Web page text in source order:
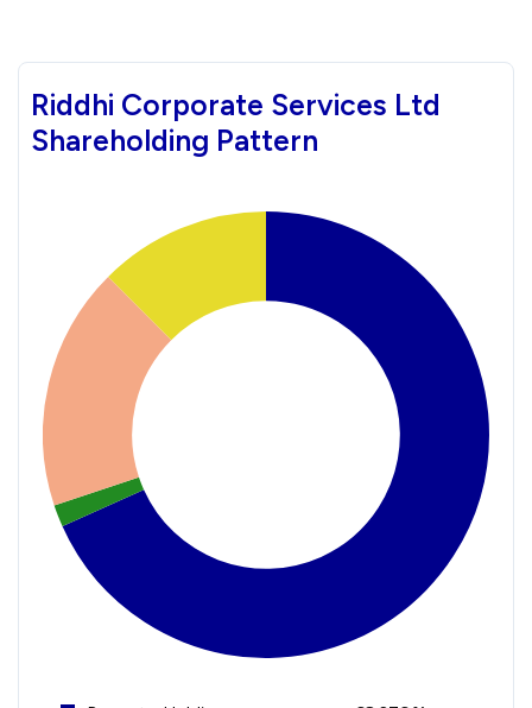
Riddhi Corporate Services Ltd
Shareholding Pattern